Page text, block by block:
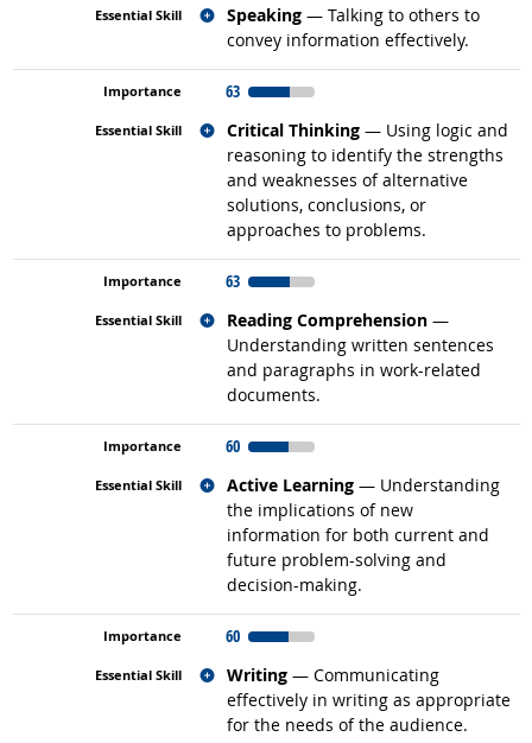
Speaking — Talking to others to
convey information effectively.
Related occupations
63
Critical Thinking — Using logic and
reasoning to identify the strengths
and weaknesses of alternative
solutions, conclusions, or
approaches to problems.
Related occupations
63
Reading Comprehension —
Understanding written sentences
and paragraphs in work-related
documents.
Related occupations
60
Active Learning — Understanding
the implications of new
information for both current and
future problem-solving and
decision-making.
Related occupations
60
Writing — Communicating
effectively in writing as appropriate
for the needs of the audience.
Related occupations